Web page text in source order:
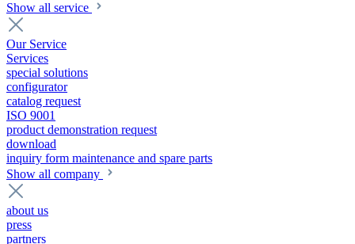
Show all service
Our Service
Services
special solutions
configurator
catalog request
ISO 9001
product demonstration request
download
inquiry form maintenance and spare parts
Show all company
about us
press
partners